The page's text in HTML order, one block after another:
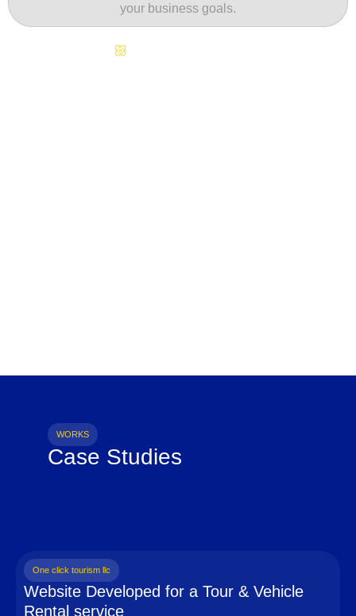
your business goals.
WORKS
Case Studies
One click tourism llc
Website Developed for a Tour & Vehicle
Rental service